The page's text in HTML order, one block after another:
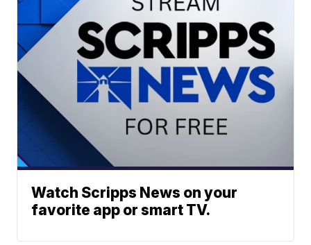
Watch Scripps News on your
favorite app or smart TV.